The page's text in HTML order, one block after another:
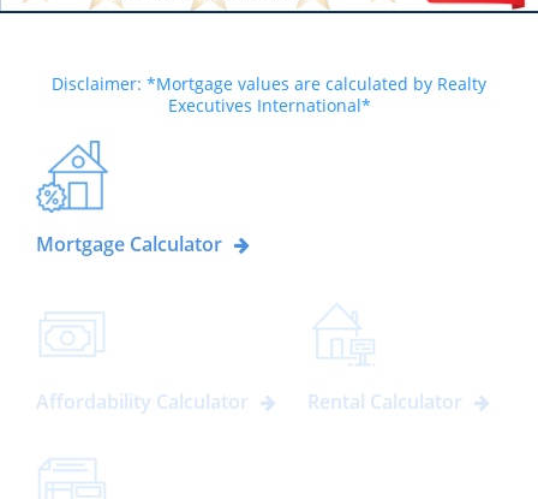
Disclaimer: *Mortgage values are calculated by Realty
Executives International*
Mortgage Calculator
Affordability Calculator Rental Calculator